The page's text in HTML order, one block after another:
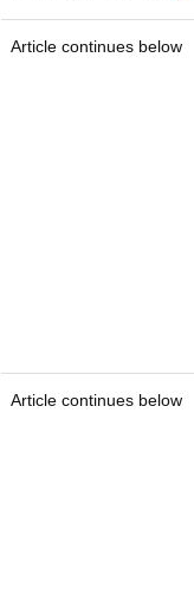
Article continues below
Article continues below